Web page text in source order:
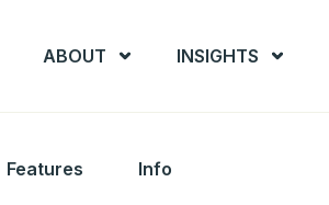
ABOUT INSIGHTS
Features Info